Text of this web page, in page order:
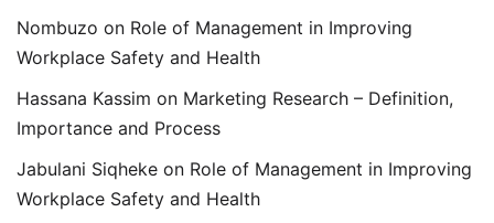
Nombuzo on Role of Management in Improving
Workplace Safety and Health
Hassana Kassim on Marketing Research – Definition,
Importance and Process
Jabulani Siqheke on Role of Management in Improving
Workplace Safety and Health